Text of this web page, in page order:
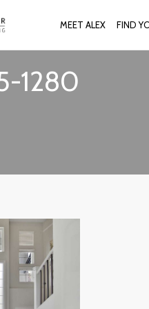
MEET ALEX FIND
1280